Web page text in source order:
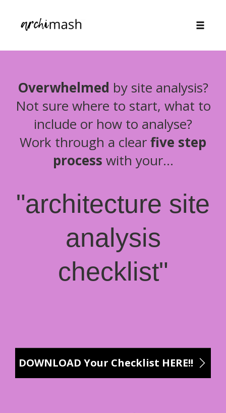
contentOverwhelmed by site analysis?
Not sure where to start, what to
include or how to analyse?
Work through a clearfive step
process with your...
"architecture site
analysis
checklist"
DOWNLOAD Your Checklist HERE!!